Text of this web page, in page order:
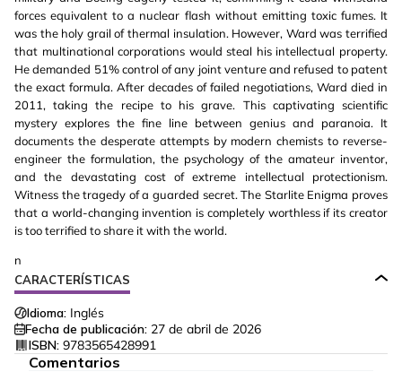
forces equivalent to a nuclear flash without emitting toxic fumes. It
was the holy grail of thermal insulation. However, Ward was terrified
that multinational corporations would steal his intellectual property.
He demanded 51% control of any joint venture and refused to patent
the exact formula. After decades of failed negotiations, Ward died in
2011, taking the recipe to his grave. This captivating scientific
mystery explores the fine line between genius and paranoia. It
documents the desperate attempts by modern chemists to reverse-
engineer the formulation, the psychology of the amateur inventor,
and the devastating cost of extreme intellectual protectionism.
Witness the tragedy of a guarded secret. The Starlite Enigma proves
that a world-changing invention is completely worthless if its creator
is too terrified to share it with the world.
n
CARACTERÍSTICAS
Idioma: Inglés
Fecha de publicación: 27 de abril de 2026
ISBN: 9783565428991
Comentarios